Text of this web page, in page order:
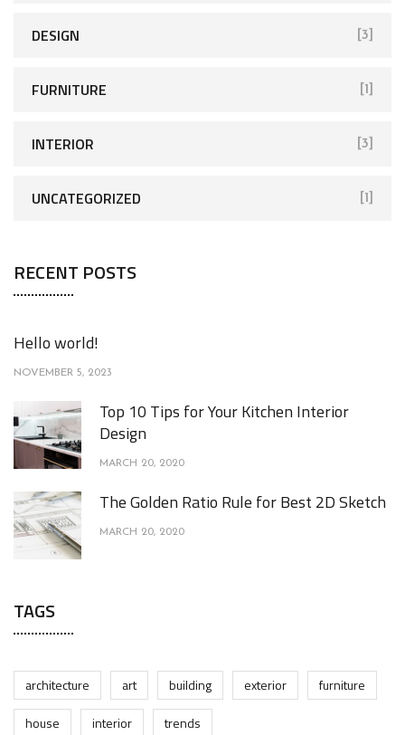
DESIGN [3]
FURNITURE [1]
INTERIOR [3]
UNCATEGORIZED [1]
RECENT POSTS
Hello world!
NOVEMBER 5, 2023
Top 10 Tips for Your Kitchen Interior
Design
MARCH 20, 2020
The Golden Ratio Rule for Best 2D Sketch
MARCH 20, 2020
TAGS
architecture art building exterior
furniture
house
interior trends